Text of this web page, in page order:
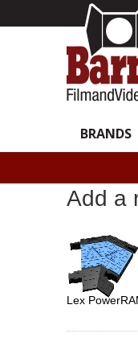
BRANDS
Add a
Lex